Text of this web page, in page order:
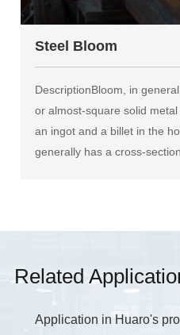
Steel Bloom
DescriptionBloom, in
or almost-square solid
an ingot and a billet in the
generally has a cross-
Related
Application in Huaro's